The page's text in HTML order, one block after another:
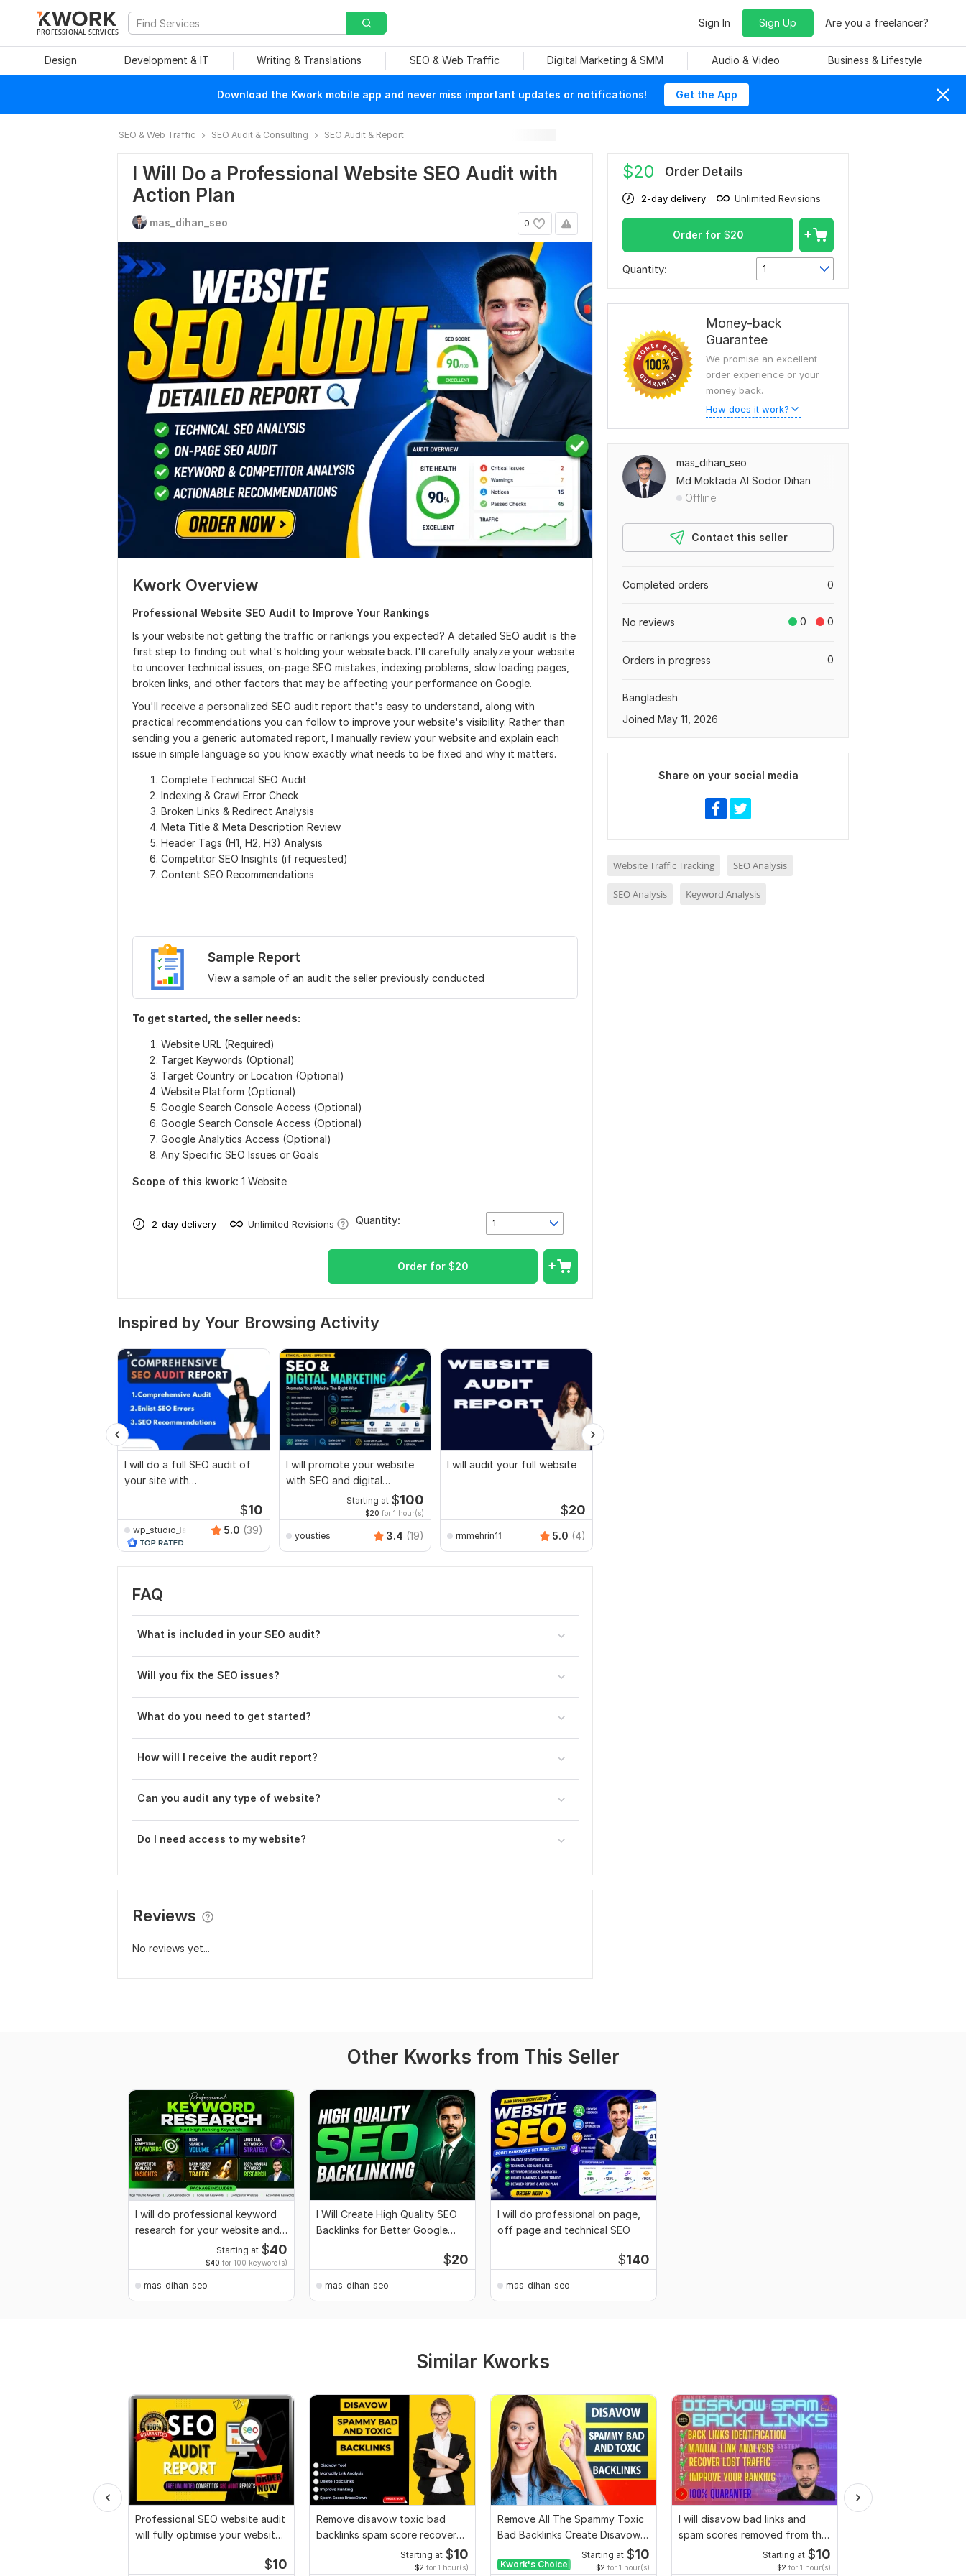
PROFESSIONAL SERVICES
Sign In Sign Up Are you a freelancer?
Design Development & IT Writing & Translations SEO & Web Traffic Digital Marketing & SMM Audio & Video Business & Lifestyle
Download the Kwork mobile app and never miss important updates or notifications! Get the App
SEO & Web Traffic SEO Audit & Consulting SEO Audit & Report
I Will Do a Professional Website SEO Audit with
Action Plan
0
mas_dihan_seo
Kwork Overview
Professional Website SEO Audit to Improve Your Rankings
Is your website not getting the traffic or rankings you expected? A detailed SEO audit is the
first step to finding out what's holding your website back. I'll carefully analyze your website
to uncover technical issues, on-page SEO mistakes, indexing problems, slow loading pages,
broken links, and other factors that may be affecting your performance on Google.
You'll receive a personalized SEO audit report that's easy to understand, along with
practical recommendations you can follow to improve your website's visibility. Rather than
sending you a generic automated report, I manually review your website and explain each
issue in simple language so you know exactly what needs to be fixed and why it matters.
Complete Technical SEO Audit
Indexing & Crawl Error Check
Broken Links & Redirect Analysis
Meta Title & Meta Description Review
Header Tags (H1, H2, H3) Analysis
Competitor SEO Insights (if requested)
Content SEO Recommendations
Sample Report
View a sample of an audit the seller previously conducted
To get started, the seller needs:
Website URL (Required)
Target Keywords (Optional)
Target Country or Location (Optional)
Website Platform (Optional)
Google Search Console Access (Optional)
Google Search Console Access (Optional)
Google Analytics Access (Optional)
Any Specific SEO Issues or Goals
Scope of this kwork: 1 Website
2-day delivery Unlimited Revisions 1
Quantity:
Order for $20
Inspired by Your Browsing Activity
I will do a full SEO audit of
your site with
$10
wp_studio_lab 5.0 (39)
I will promote your website
with SEO and digital
marketing strategies
Starting at $100
$20 for 1 hour(s)
yousties 3.4 (19)
I will audit your full website
$20
rmmehrin11 5.0 (4)
FAQ
What is included in your SEO audit?
Will you fix the SEO issues?
What do you need to get started?
How will I receive the audit report?
C an you audit any type of website?
Do I need access to my website?
Reviews
No reviews yet...
$20 Order Details
2-day delivery Unlimited Revisions
Order for $20
Quantity: 1
Money-back
Guarantee
We promise an excellent
order experience or your
money back.
How does it work?
mas_dihan_seo
Md Moktada Al Sodor Dihan
Offline
Contact this seller
0
Completed orders
0 0
No reviews
0
Orders in progress
Bangladesh
Joined May 11, 2026
Share on your social media
Website Traffic Tracking SEO Analysis
SEO Analysis Keyword Analysis
Other Kworks from This Seller
I will do professional keyword
research for your website and
Starting at $40
$40 for 100 keyword(s)
mas_dihan_seo
I Will Create High Quality SEO
Backlinks for Better Google
$20
mas_dihan_seo
I will do professional on page,
off page and technical SEO
$140
mas_dihan_seo
Similar Kworks
Professional SEO website audit
will fully optimise your websites
$10
Remove disavow toxic bad
backlinks spam score recover
Starting at $10
$2 for 1 hour(s)
Remove All The Spammy Toxic
Bad Backlinks Create Disavow
Kwork's Choice
Starting at $10
$2 for 1 hour(s)
I will disavow bad links and
spam scores removed from the
Starting at $10
$2 for 1 hour(s)